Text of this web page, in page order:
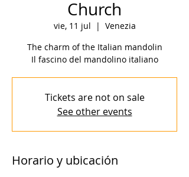
Church
vie, 11 jul
  |
Venezia
The charm of the Italian mandolin
Il fascino del mandolino italiano
Tickets are not on sale
See other events
Horario y ubicación